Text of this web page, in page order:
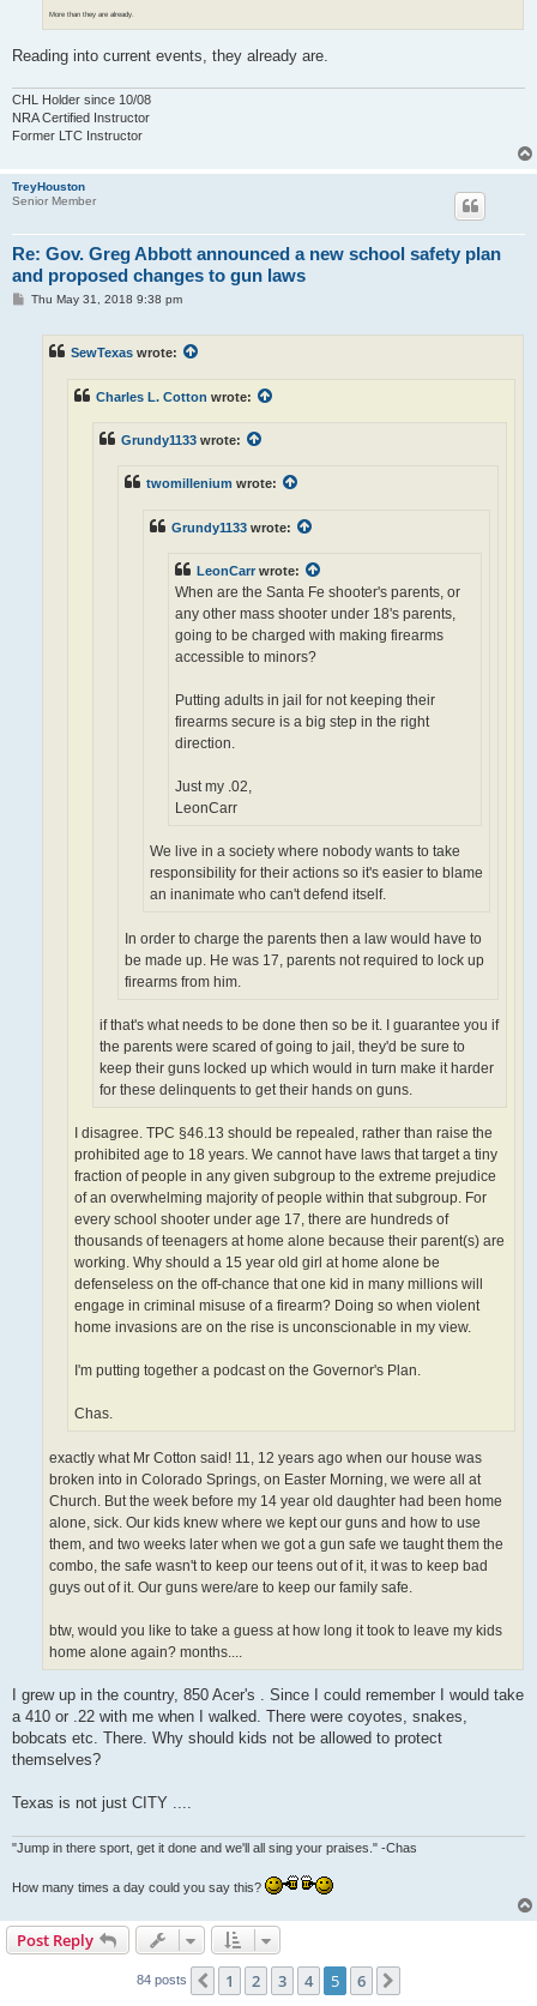
More than they are already.
Reading into current events, they already are.
CHL Holder since 10/08
NRA Certified Instructor
Former LTC Instructor
TreyHouston
Senior Member
Re: Gov. Greg Abbott announced a new school safety plan
and proposed changes to gun laws
PThu May 31, 2018 9:38 pm
SewTexas wrote:
Charles L. Cotton wrote:
Grundy1133 wrote:
twomillenium wrote:
Grundy1133 wrote:
LeonCarr wrote:
When are the Santa Fe shooter's parents, or
any other mass shooter under 18's parents,
going to be charged with making firearms
accessible to minors?
Putting adults in jail for not keeping their
firearms secure is a big step in the right
direction.
Just my .02,
LeonCarr
We live in a society where nobody wants to take
responsibility for their actions so it's easier to blame
an inanimate who can't defend itself.
In order to charge the parents then a law would have to
be made up. He was 17, parents not required to lock up
firearms from him.
if that's what needs to be done then so be it. I guarantee you if
the parents were scared of going to jail, they'd be sure to
keep their guns locked up which would in turn make it harder
for these delinquents to get their hands on guns.
I disagree. TPC §46.13 should be repealed, rather than raise the
prohibited age to 18 years. We cannot have laws that target a tiny
fraction of people in any given subgroup to the extreme prejudice
of an overwhelming majority of people within that subgroup. For
every school shooter under age 17, there are hundreds of
thousands of teenagers at home alone because their parent(s) are
working. Why should a 15 year old girl at home alone be
defenseless on the off-chance that one kid in many millions will
engage in criminal misuse of a firearm? Doing so when violent
home invasions are on the rise is unconscionable in my view.
I'm putting together a podcast on the Governor's Plan.
Chas.
exactly what Mr Cotton said! 11, 12 years ago when our house was
broken into in Colorado Springs, on Easter Morning, we were all at
Church. But the week before my 14 year old daughter had been home
alone, sick. Our kids knew where we kept our guns and how to use
them, and two weeks later when we got a gun safe we taught them the
combo, the safe wasn't to keep our teens out of it, it was to keep bad
guys out of it. Our guns were/are to keep our family safe.
btw, would you like to take a guess at how long it took to leave my kids
home alone again? months....
I grew up in the country, 850 Acer's . Since I could remember I would take
a 410 or .22 with me when I walked. There were coyotes, snakes,
bobcats etc. There. Why should kids not be allowed to protect
themselves?
Texas is not just CITY ....
"Jump in there sport, get it done and we'll all sing your praises." -Chas
How many times a day could you say this?
Post Reply
84 posts Previous
1 2 3 4 5 6